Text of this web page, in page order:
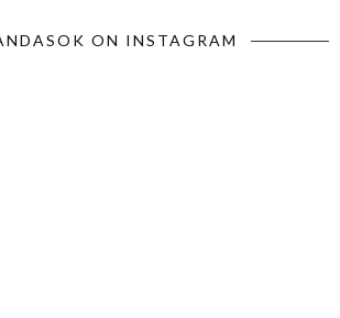
ON INSTAGRAM